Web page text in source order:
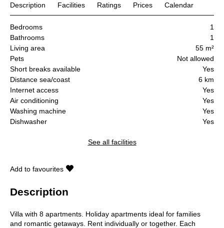
Description Facilities Ratings Prices Calendar
Bedrooms
1
Bathrooms
1
Living area
55 m²
Pets
Not allowed
Short breaks available
Yes
Distance sea/coast
6 km
Internet access
Yes
Air conditioning
Yes
Washing machine
Yes
Dishwasher
Yes
See all facilities
Add to favourites
Description
Villa with 8 apartments. Holiday apartments ideal for families
and romantic getaways. Rent individually or together. Each